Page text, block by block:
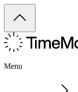
Menu